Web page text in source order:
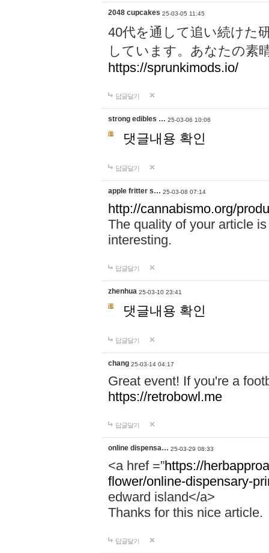
2048 cupcakes 25-03-05 11:45
40代を通して追い続けた
しています。あなたの素
https://sprunkimods.io/
답글달기
strong edibles … 25-03-06 10:06
댓글내용 확인
답글달기
apple fritter s… 25-03-08 07:14
http://cannabismo.org/
The quality of your article
interesting.
답글달기
zhenhua 25-03-10 23:41
댓글내용 확인
답글달기
chang 25-03-14 04:17
Great event! If you're a
https://retrobowl.me
답글달기
online dispensa… 25-03-29 08:33
<a href =”https://
flower/online-dispensary-
edward island</a>
Thanks for this nice article.
답글달기